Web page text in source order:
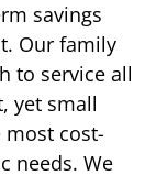
savings
Our family
to service all
yet small
cost-
needs. We